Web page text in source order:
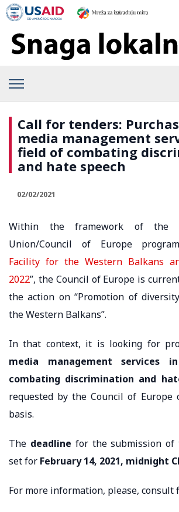
Call for tenders:
media management
field of combating
and hate speech
02/02/2021
Within the framework of the
Union/Council of Europe
Facility for the Western Balkans
2022”, the Council of Europe is
the action on “Promotion of
the Western Balkans”.
In that context, it is looking for
media management
combating discrimination and
requested by the Council of Europe
basis.
The deadline for the submission of
set for February 14, 2021, midnight
For more information, please, consult